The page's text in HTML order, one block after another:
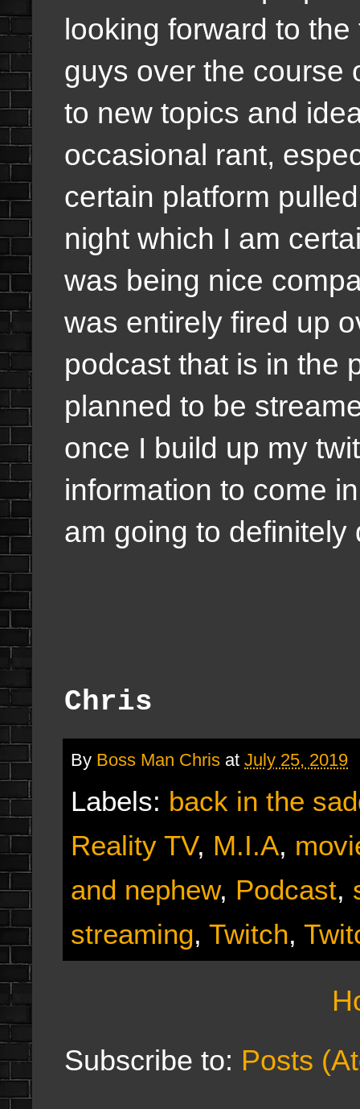
looking forward to
guys over the course
to new topics and
occasional rant,
certain platform
night which I am
was being nice
was entirely fired up
podcast that is in the
planned to be
once I build up my
information to come
am going to
Chris
By Boss Man Chris at July 25, 2019
Labels: back in the
Reality TV, M.I.A,
and nephew, Podcast,
streaming, Twitch,
Subscribe to: Posts